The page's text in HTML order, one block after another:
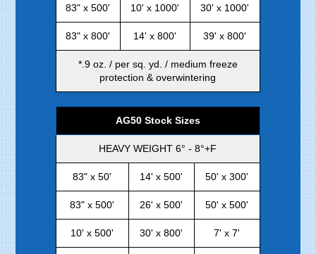
83" x 500' 10' x 1000' 30' x 1000'
83" x 800' 14' x 800' 39' x 800'
*.9 oz. / per sq. yd. / medium freeze
protection & overwintering
AG50 Stock Sizes
HEAVY WEIGHT 6° - 8°+F
83" x 50' 14' x 500' 50' x 300'
83" x 500' 26' x 500' 50' x 500'
10' x 500' 30' x 800' 7' x 7'